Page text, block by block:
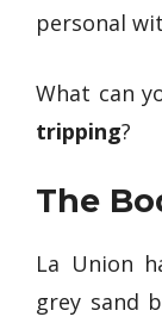
personal
What can
tripping?
The
La Union
grey sand